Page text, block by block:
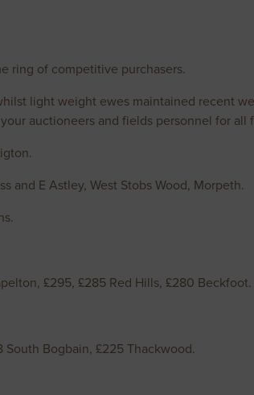
ring of competitive purchasers.
light weight ewes maintained recent
auctioneers and fields personnel for
and E Astley, West Stobs Wood, Morpeth.
£295, £285 Red Hills, £280 Beckfoot.
Bogbain, £225 Thackwood.